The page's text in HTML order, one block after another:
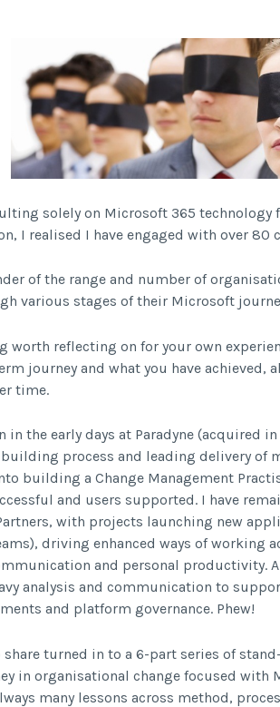
solely on Microsoft 365
I realised I have engaged with over 80
of the range and number of
various stages of their Microsoft
worth reflecting on for your own
journey and what you have achieved,
time.
in the early days at Paradyne (acquired
process and leading delivery of
building a Change Management
and users supported. I have
with projects launching new
driving enhanced ways of working
and personal productivity.
analysis and communication to
and platform governance. Phew!
share turned in to a 6-part series of
in organisational change focused with
many lessons across method,